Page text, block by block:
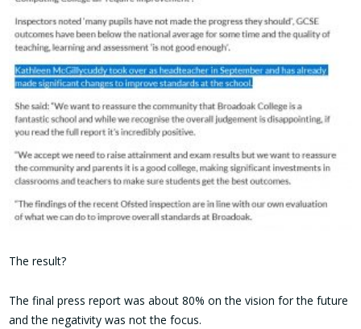
The result?
The final press report was about 80% on the vision for the future
and the negativity was not the focus.